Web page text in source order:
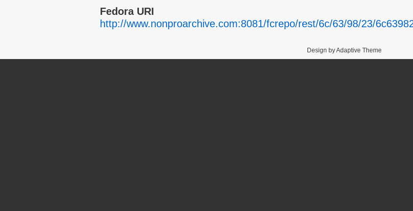
Fedora URI
http://www.nonproarchive.com:8081/fcrepo/rest/6c/63/98/23/
Design by Adaptive Theme